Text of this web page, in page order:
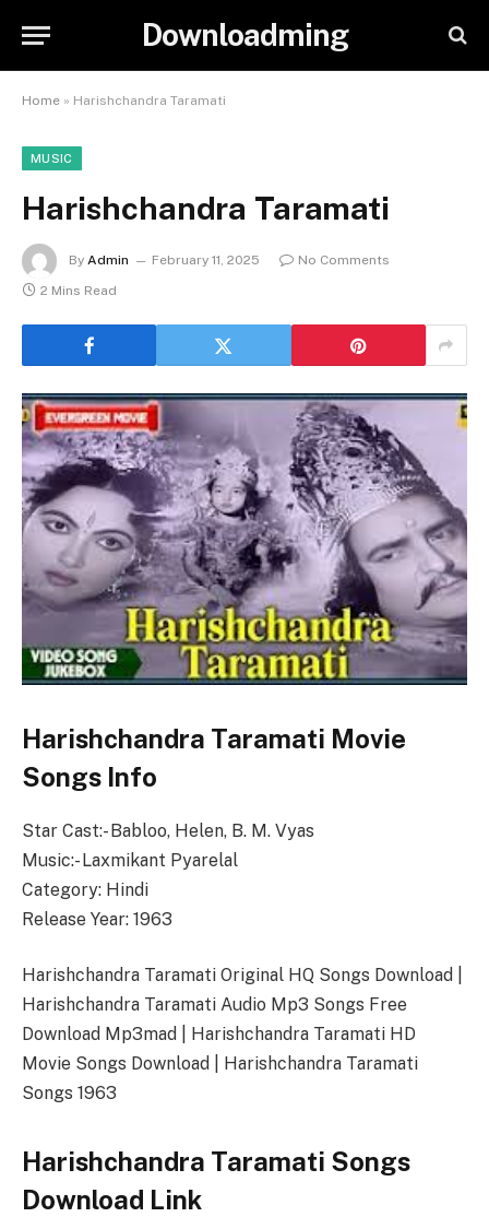
Downloadming
Home » Harishchandra Taramati
MUSIC
Harishchandra Taramati
By Admin February 11, 2025
No Comments
2 Mins Read
Harishchandra Taramati Movie
Songs Info
Star Cast:- Babloo, Helen, B. M. Vyas
Music:- Laxmikant Pyarelal
Category: Hindi
Release Year: 1963
Harishchandra Taramati Original HQ Songs Download |
Harishchandra Taramati Audio Mp3 Songs Free
Download Mp3mad | Harishchandra Taramati HD
Movie Songs Download | Harishchandra Taramati
Songs 1963
Harishchandra Taramati Songs
Download Link